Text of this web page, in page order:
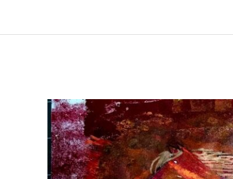
Energy
for
2025,
Mystical
Days